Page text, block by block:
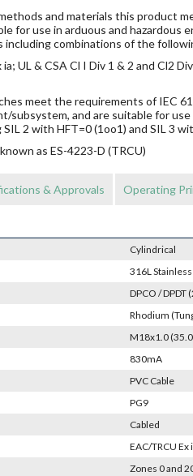
and materials this product
for use in arduous and hazardous
including combinations of the
ia; UL & CSA Cl I Div 1 & 2 and Cl2
meet the requirements of IEC
subsystem, and are suitable for
2 with HFT=0 (1oo1) and SIL 3
as ES-4223-D (TRCU)
& Approvals Operating
Cylindrical
316L
DPCO / DPDT
Rhodium
M18x1.0
830mA
PVC Cable
PG9
Cabled
EAC/TRCU Ex
Zones 0 and